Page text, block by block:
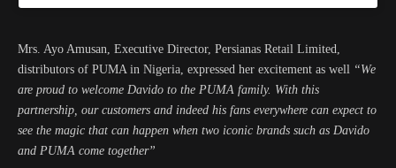
Mrs. Ayo Amusan, Executive Director, Persianas Retail Limited,
distributors of PUMA in Nigeria, expressed her excitement as well “We
are proud to welcome Davido to the PUMA family. With this
partnership, our customers and indeed his fans everywhere can expect to
see the magic that can happen when two iconic brands such as Davido
and PUMA come together”